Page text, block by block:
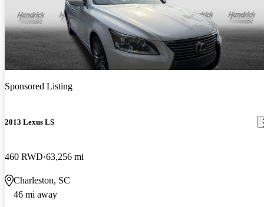
Sponsored Listing
2013 Lexus LS
460 RWD 63,256 mi
Charleston, SC
46 mi away